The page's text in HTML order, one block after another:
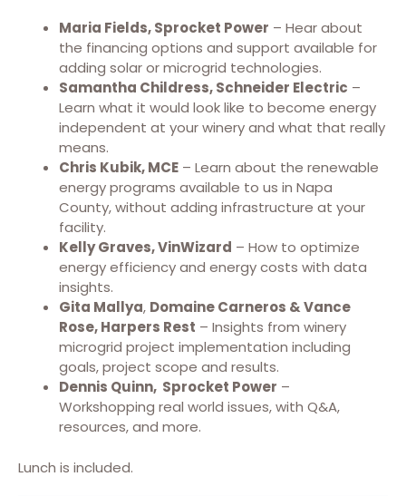
Maria Fields, Sprocket Power – Hear about
the financing options and support available for
adding solar or microgrid technologies.
Samantha Childress, Schneider Electric –
Learn what it would look like to become energy
independent at your winery and what that really
means.
Chris Kubik, MCE – Learn about the renewable
energy programs available to us in Napa
County, without adding infrastructure at your
facility.
Kelly Graves, VinWizard – How to optimize
energy efficiency and energy costs with data
insights.
Gita Mallya, Domaine Carneros & Vance
Rose, Harpers Rest – Insights from winery
microgrid project implementation including
goals, project scope and results.
Dennis Quinn, Sprocket Power –
Workshopping real world issues, with Q&A,
resources, and more.
Lunch is included.